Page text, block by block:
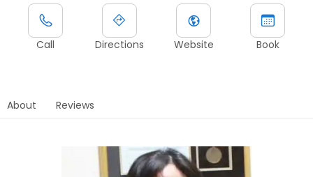
Call Directions Website Book
About Reviews